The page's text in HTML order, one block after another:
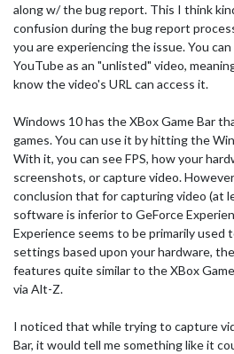
along w/ the bug report. This I think
confusion during the bug report
you are experiencing the issue. You
YouTube as an "unlisted" video,
know the video's URL can access it.
Windows 10 has the XBox Game Bar
games. You can use it by hitting the
With it, you can see FPS, how your
screenshots, or capture video.
conclusion that for capturing video (at
software is inferior to GeForce
Experience seems to be primarily used
settings based upon your hardware,
features quite similar to the XBox
via Alt-Z.
I noticed that while trying to capture
Bar, it would tell me something like it